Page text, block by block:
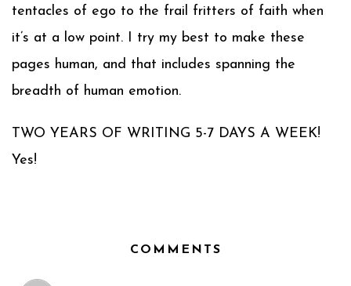
tentacles of ego to the frail fritters of faith when
it’s at a low point. I try my best to make these
pages human, and that includes spanning the
breadth of human emotion.
TWO YEARS OF WRITING 5-7 DAYS A WEEK!
Yes!
COMMENTS